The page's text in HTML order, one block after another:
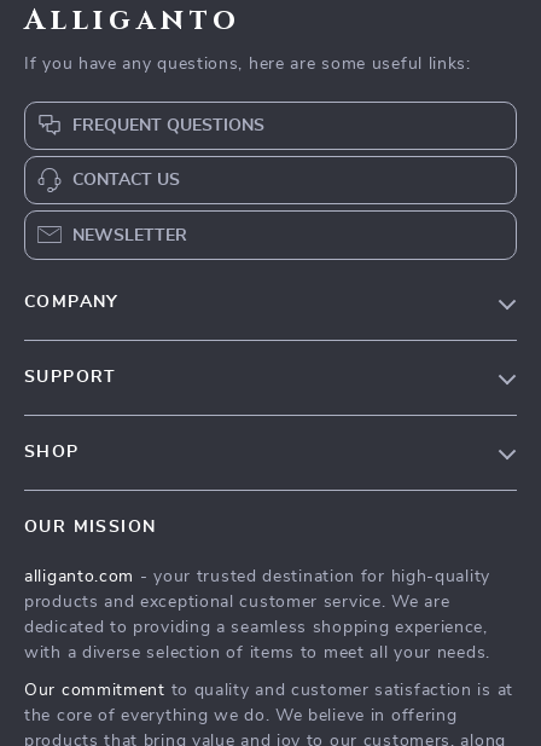
Alliganto
If you have any questions, here are some useful links:
FREQUENT QUESTIONS
CONTACT US
NEWSLETTER
COMPANY
Affiliates
Investor Relations
Sustainability
SUPPORT
Payment Methods
Order Status
SHOP
What’s New
Account
Privacy Policy
OUR MISSION
alliganto.com - your trusted destination for high-quality
products and exceptional customer service. We are
dedicated to providing a seamless shopping experience,
with a diverse selection of items to meet all your needs.
Our commitment to quality and customer satisfaction is at
the core of everything we do. We believe in offering
products that bring value and joy to our customers, along